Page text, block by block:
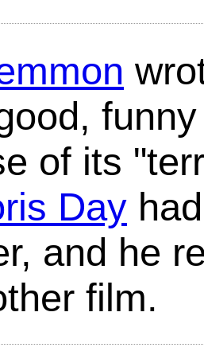
of its
Day
and he
film.